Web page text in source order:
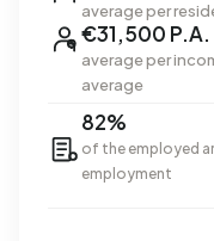
average per
€31,500 P.A.
average per
average
82%
of the employed
employment